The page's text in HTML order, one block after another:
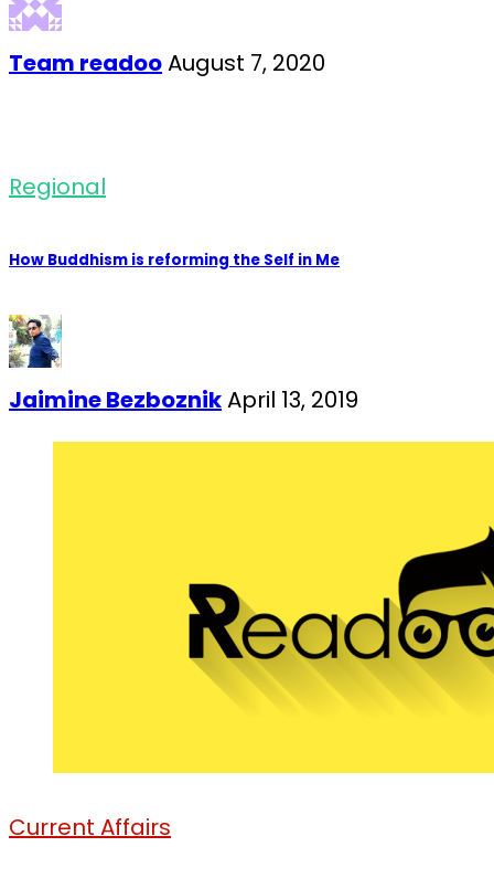
Team readooAugust 7, 2020
Regional
How Buddhism is reforming the Self in Me
Jaimine BezboznikApril 13, 2019
Current Affairs